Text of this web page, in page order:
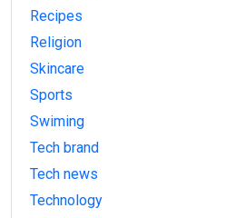
Recipes
Religion
Skincare
Sports
Swiming
Tech brand
Tech news
Technology